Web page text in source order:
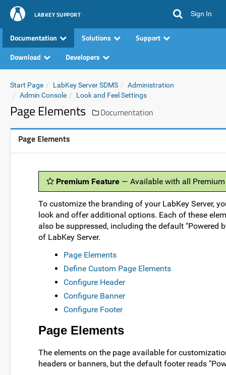
LABKEY SUPPORT Sign In
Documentation Solutions
Support
Download
Developers
Start Page LabKey Server SDMS
Administration
Admin Console
Look and Feel Settings
Page Elements Documentation
Page Elements
Premium Feature — Available with all
To customize the branding of your LabKey Server,
look and offer additional options. Each of these
also be suppressed, including the default "Powered
of LabKey Server.
Page Elements
Define Custom Page Elements
Configure Header
Configure Banner
Configure Footer
Page Elements
The elements on the page available for
headers or banners, but the default footer reads